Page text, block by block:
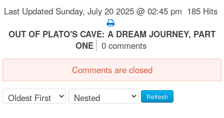
Last Updated Sunday, July 20 2025 @ 02:45 pm 185 Hits
OUT OF PLATO'S CAVE: A DREAM JOURNEY, PART
ONE
0 comments
Comments are closed
Refresh